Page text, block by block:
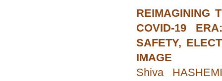
REIMAGINING
COVID-19
SAFETY,
IMAGE
Shiva